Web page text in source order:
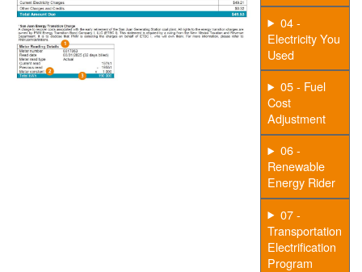
04 -
Electricity You
Used
05 - Fuel
Cost
Adjustment
06 -
Renewable
Energy Rider
07 -
Transportation
Electrification
Program